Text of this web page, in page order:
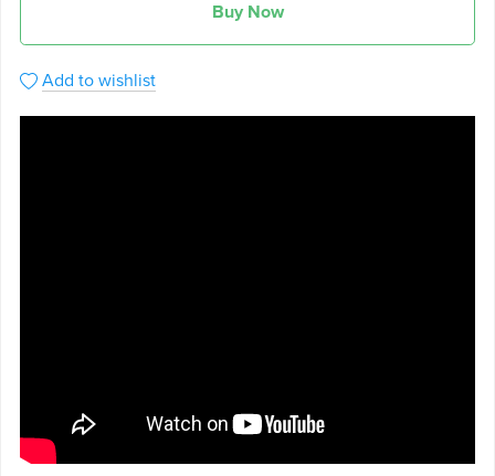
Buy Now
Add to wishlist